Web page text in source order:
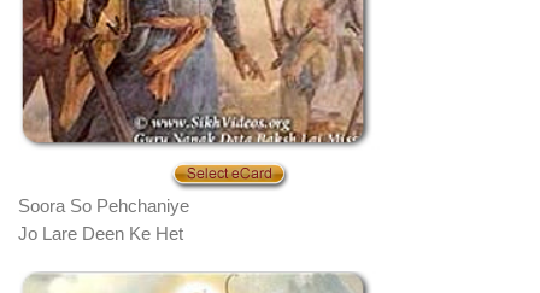
Soora So Pehchaniye
Jo Lare Deen Ke Het